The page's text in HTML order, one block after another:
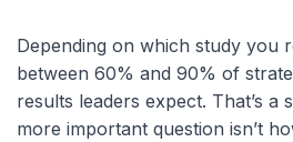
Depending on which study you
between 60% and 90% of
results leaders expect. That’s a
more important question isn’t